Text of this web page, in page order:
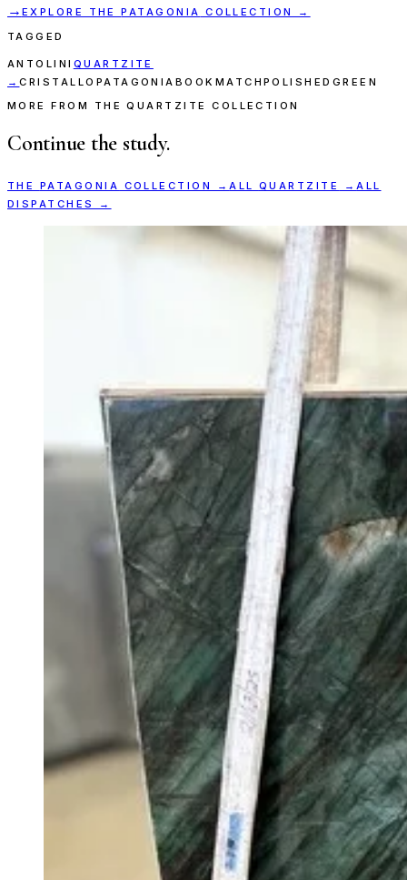
→ EXPLORE THEPATAGONIA
COLLECTION →
TAGGED
ANTOLINI QUARTZITE
→CRISTALLO PATAGONIA BOOKMATCHPOLISHED GREEN
MORE FROM THE QUARTZITE COLLECTION
Continue the study.
THE PATAGONIA COLLECTION →ALL QUARTZITE →ALL
DISPATCHES →